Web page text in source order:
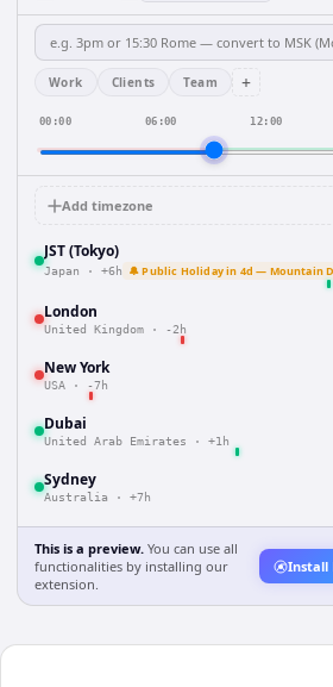
Work Clients Team +
00:00 06:00 12:00
Add timezone
JST (Tokyo)
Japan · +6h 🔔 Public Holiday in 4d — Mountain
London
United Kingdom · -2h
New York
USA · -7h
Dubai
United Arab Emirates · +1h
Sydney
Australia · +7h
This is a preview. You can use all
functionalities by installing our
extension.
Install